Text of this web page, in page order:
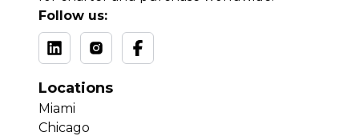
Follow us:
Locations
Miami
Chicago